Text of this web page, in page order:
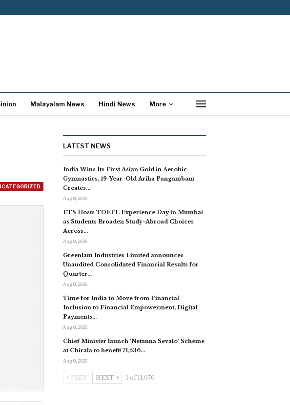
Malayalam News Hindi News More
LATEST NEWS
India Wins Its First Asian Gold in Aerobic
Gymnastics, 19-Year-Old Ariha Pangambam
Creates…
Aug 8, 2026
ETS Hosts TOEFL Experience Day in Mumbai
as Students Broaden Study-Abroad Choices
Across…
Aug 8, 2026
Greenlam Industries Limited announces
Unaudited Consolidated Financial Results for
Quarter…
Aug 8, 2026
Time for India to Move from Financial
Inclusion to Financial Empowerment, Digital
Payments…
Aug 8, 2026
Chief Minister launch ‘Netanna Sevalo’ Scheme
at Chirala to benefit 71,536…
Aug 8, 2026
PREV NEXT 1 of 11,070